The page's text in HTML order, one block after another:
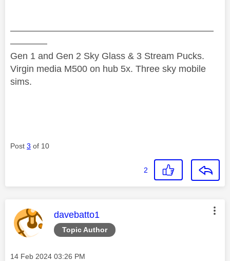
——————————————————————
————
Gen 1 and Gen 2 Sky Glass & 3 Stream Pucks.
Virgin media M500 on hub 5x. Three sky mobile
sims.
Post 3 of 10
2
Topic Author
This message was authored by:
davebatto1
Message posted on
‎14 Feb 2024 03:26 PM